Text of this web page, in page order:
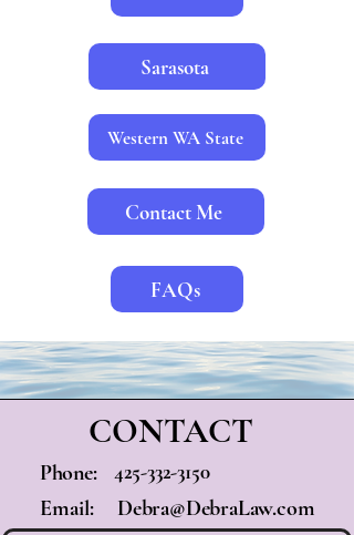
Sarasota
Western WA State
Contact Me
FAQs
CONTACT
425-332-3150
Debra@DebraLaw.com
Email:
Phone: